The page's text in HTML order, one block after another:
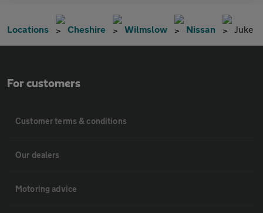
Locations Cheshire Wilmslow Nissan Juke
For customers
Customer terms & conditions
Our dealers
Motoring advice